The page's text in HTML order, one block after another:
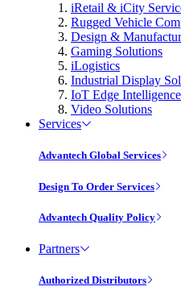
iRetail & iCity
Rugged Vehicle
Design &
Gaming Solutions
iLogistics
Industrial Display
IoT Edge
Video Solutions
Services
Advantech Global Services
Design To Order Services
Advantech Quality Policy
Partners
Authorized Distributors